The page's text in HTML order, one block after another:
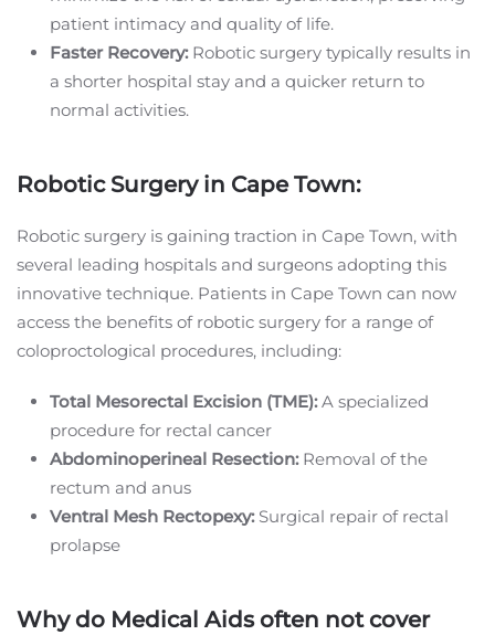
patient intimacy and quality of life.
Faster Recovery:Robotic surgery typically results in
a shorter hospital stay and a quicker return to
normal activities.
Robotic Surgery in Cape Town:
Robotic surgery is gaining traction in Cape Town, with
several leading hospitals and surgeons adopting this
innovative technique. Patients in Cape Town can now
access the benefits of robotic surgery for a range of
coloproctological procedures, including:
Total Mesorectal Excision (TME):A specialized
procedure for rectal cancer
Abdominoperineal Resection:Removal of the
rectum and anus
Ventral Mesh Rectopexy:Surgical repair of rectal
prolapse
Why do Medical Aids often not cover